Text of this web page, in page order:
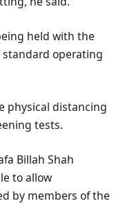
held with the
standard operating
physical distancing
tests.
Billah Shah
to allow
by members of the